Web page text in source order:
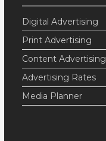
Digital Advertising
Print Advertising
Content Advertising
Advertising Rates
Media Planner